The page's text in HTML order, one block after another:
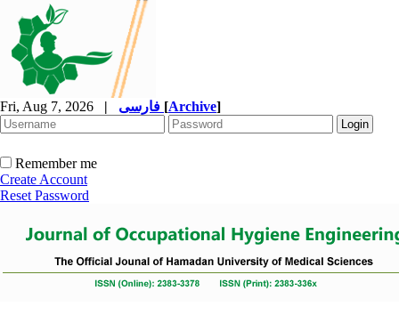
Fri, Aug 7, 2026 | [Archive]
Remember me
Create Account
Reset Password